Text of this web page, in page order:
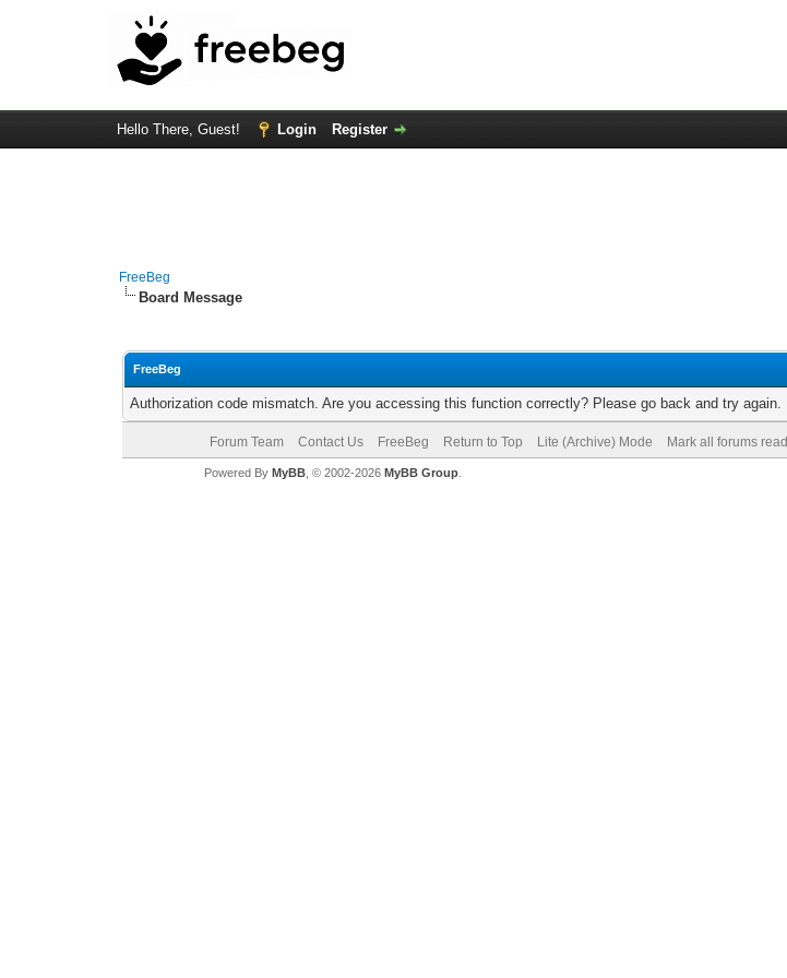
Hello There, Guest! Login Register
FreeBeg
Board Message
FreeBeg
Authorization code mismatch. Are you accessing this function correctly? Please go back and try again.
Forum Team Contact Us FreeBeg Return to Top Lite (Archive) Mode Mark all forums read
Powered By MyBB, © 2002-2026 MyBB Group.